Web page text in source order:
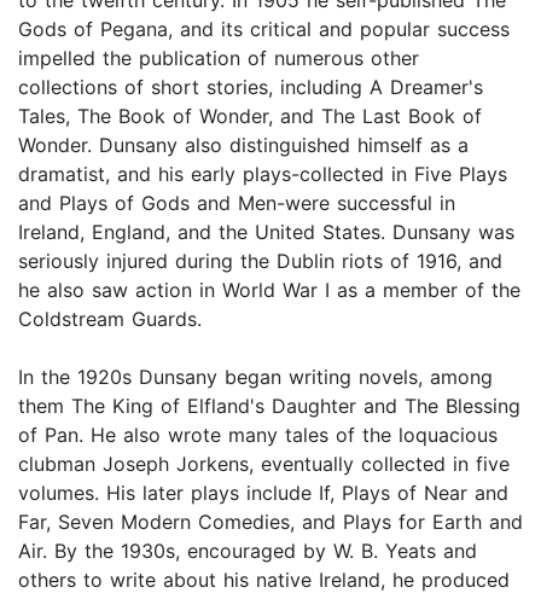
Gods of Pegana, and its critical and popular success
impelled the publication of numerous other
collections of short stories, including A Dreamer's
Tales, The Book of Wonder, and The Last Book of
Wonder. Dunsany also distinguished himself as a
dramatist, and his early plays-collected in Five Plays
and Plays of Gods and Men-were successful in
Ireland, England, and the United States. Dunsany was
seriously injured during the Dublin riots of 1916, and
he also saw action in World War I as a member of the
Coldstream Guards.
In the 1920s Dunsany began writing novels, among
them The King of Elfland's Daughter and The Blessing
of Pan. He also wrote many tales of the loquacious
clubman Joseph Jorkens, eventually collected in five
volumes. His later plays include If, Plays of Near and
Far, Seven Modern Comedies, and Plays for Earth and
Air. By the 1930s, encouraged by W. B. Yeats and
others to write about his native Ireland, he produced